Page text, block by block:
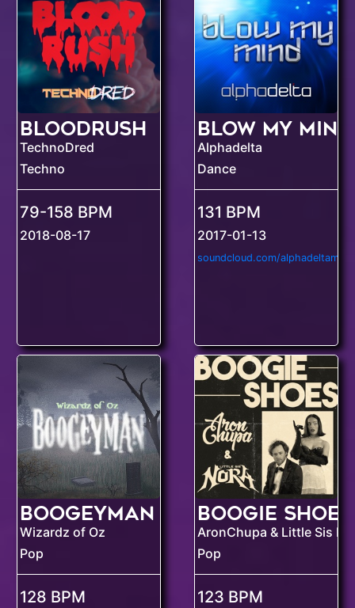
Bloodrush
TechnoDred
Techno
79-158 BPM
2018-08-17
Blow My Mind
Alphadelta
Dance
131 BPM
2017-01-13
soundcloud.com/
Boogeyman
Wizardz of Oz
Pop
128 BPM
Boogie Shoes
AronChupa & Little Sis
Pop
123 BPM